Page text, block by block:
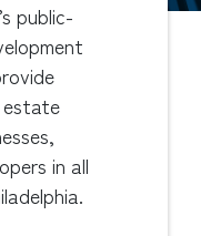
public-
estate
in all